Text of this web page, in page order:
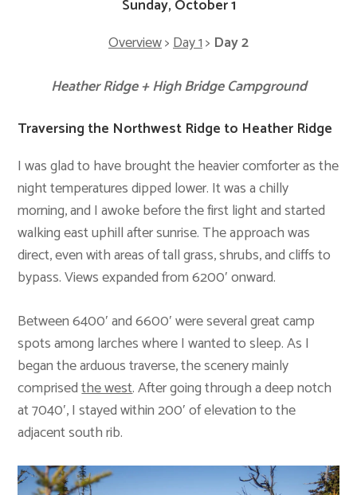
Sunday, October 1
Overview>Day 1> Day 2
Heather Ridge + High Bridge Campground
Traversing the Northwest Ridge to Heather Ridge
I was glad to have brought the heavier comforter as the
night temperatures dipped lower. It was a chilly
morning, and I awoke before the first light and started
walking east uphill after sunrise. The approach was
direct, even with areas of tall grass, shrubs, and cliffs to
bypass. Views expanded from 6200′ onward.
Between 6400′ and 6600′ were several great camp
spots among larches where I wanted to sleep. As I
began the arduous traverse, the scenery mainly
comprisedthe west. After going through a deep notch
at 7040′, I stayed within 200′ of elevation to the
adjacent south rib.